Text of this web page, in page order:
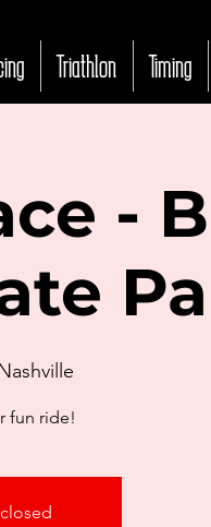
Triathlon Timing
-
fun ride!